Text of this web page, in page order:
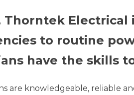
Electrical
to routine
have the skills
are knowledgeable, reliable